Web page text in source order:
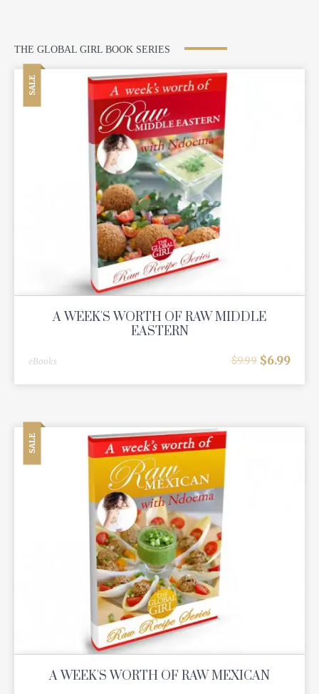
THE GLOBAL GIRL BOOK SERIES
SALE
A WEEK'S WORTH OF RAW MIDDLE
EASTERN
eBooks $9.99 $6.99
SALE
A WEEK'S WORTH OF RAW MEXICAN